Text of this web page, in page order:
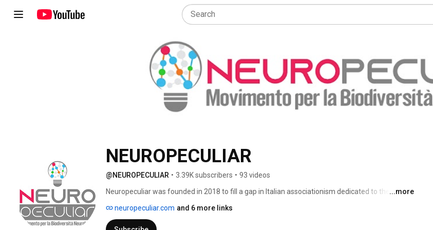
NEUROPECULIAR
@NEUROPECULIAR • 3.39K subscribers • 93 videos
Neuropeculiar was founded in 2018 to fill a gap in Italian associationism dedicated to the autism
the panorama of the autism narrative as the Movement for Neurodiversity and which indicates
the advocacy and promotion of self-representation rights.The horizon of the discourse that we
...more
neuropeculiar.com and 6 more links